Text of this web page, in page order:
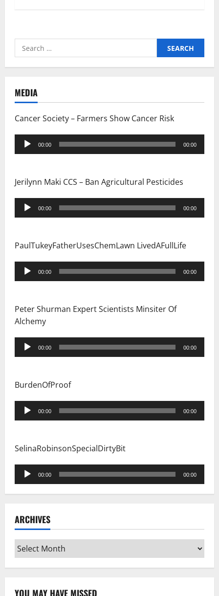
Search
for:
MEDIA
Cancer Society – Farmers Show Cancer Risk
Audio
Player
00:00 00:00
Jerilynn Maki CCS – Ban Agricultural Pesticides
Audio
Player
00:00 00:00
PaulTukeyFatherUsesChemLawn LivedAFullLife
Audio
Player
00:00 00:00
Peter Shurman Expert Scientists Minsiter Of
Alchemy
Audio
Player
00:00 00:00
BurdenOfProof
Audio
Player
00:00 00:00
SelinaRobinsonSpecialDirtyBit
Audio
Player
00:00 00:00
ARCHIVES
Archives
YOU MAY HAVE MISSED